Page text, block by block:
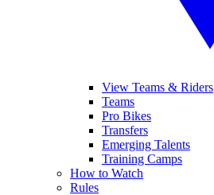
View Teams & Riders
Teams
Pro Bikes
Transfers
Emerging Talents
Training Camps
How to Watch
Rules